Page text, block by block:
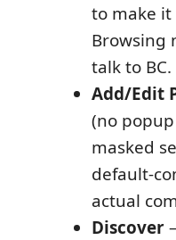
to make
Browsing
talk to BC.
Add/Edit
(no
masked
default-
actual
Discover